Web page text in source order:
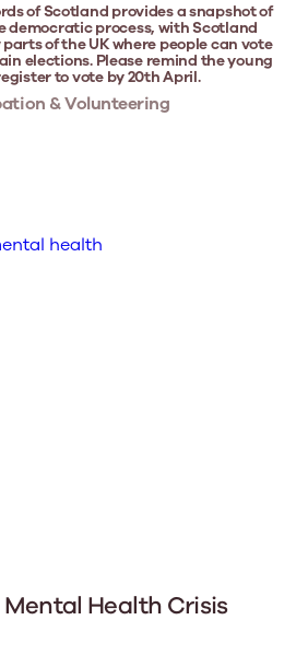
of Scotland provides a snapshot of
democratic process, with Scotland
of the UK where people can vote
elections. Please remind the young
to vote by 20th April.
& Volunteering
Health Crisis